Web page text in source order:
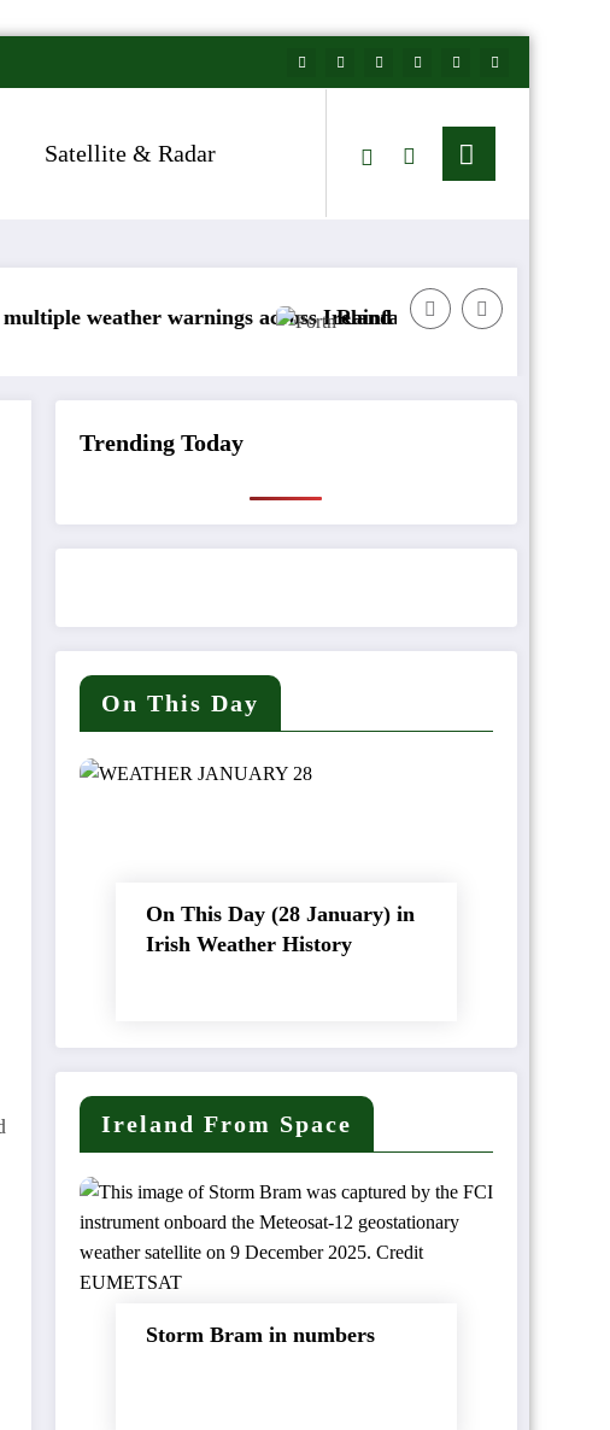
Satellite & Radar
warnings across IrelandRainfall totals well below normal
Trending Today
On This Day
On This Day (28 January) in
Irish Weather History
Ireland From Space
Storm Bram in numbers